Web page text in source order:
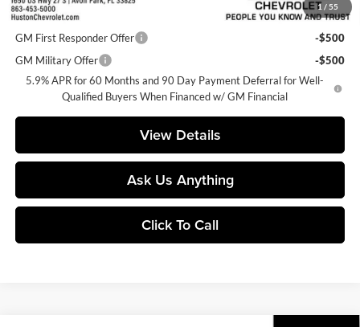
1 / 55
Add. Offers you may Qualify For:
GM First Responder Offer
-$500
GM Military Offer
-$500
5.9% APR for 60 Months and 90 Day Payment Deferral for Well-
Qualified Buyers When Financed w/ GM Financial
View Details
Ask Us Anything
Click To Call